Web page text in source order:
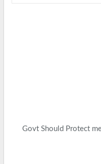
Govt Should Protect